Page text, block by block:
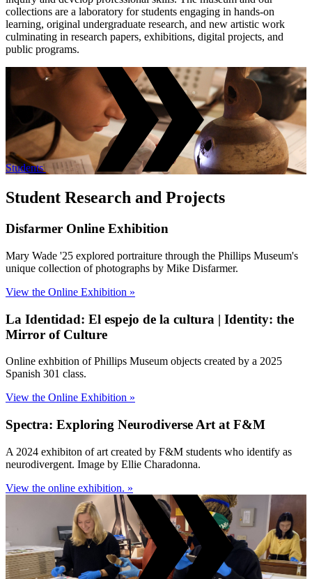
collections are a laboratory for students engaging in hands-on
learning, original undergraduate research, and new artistic work
culminating in research papers, exhibitions, digital projects, and
public programs.
Students
Student Research and Projects
Disfarmer Online Exhibition
Mary Wade '25 explored portraiture through the Phillips Museum's
unique collection of photographs by Mike Disfarmer.
View the Online Exhibition »
La Identidad: El espejo de la cultura | Identity: the
Mirror of Culture
Online exhbition of Phillips Museum objects created by a 2025
Spanish 301 class.
View the Online Exhibition »
Spectra: Exploring Neurodiverse Art at F&M
A 2024 exhibiton of art created by F&M students who identify as
neurodivergent. Image by Ellie Charadonna.
View the online exhibition. »